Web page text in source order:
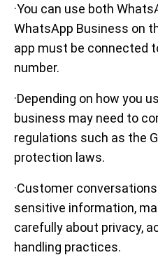
·You can use both
WhatsApp Business on
app must be connected
number.
·Depending on how you
business may need to
regulations such as the
protection laws.
·Customer
sensitive information,
carefully about privacy,
handling practices.